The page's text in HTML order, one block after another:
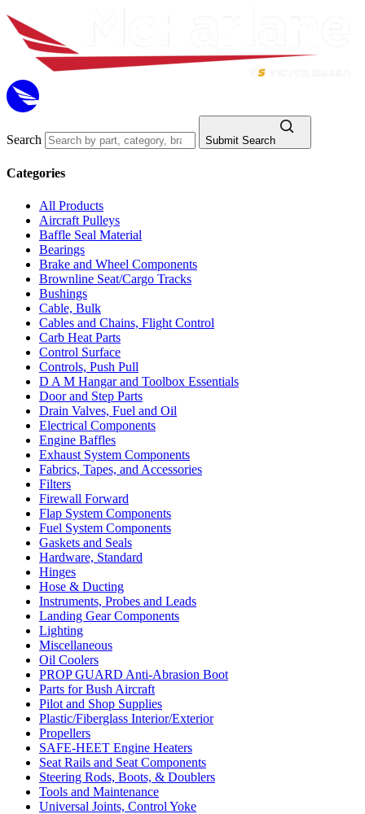
Search Submit Search
Categories
All Products
Aircraft Pulleys
Baffle Seal Material
Bearings
Brake and Wheel Components
Brownline Seat/Cargo Tracks
Bushings
Cable, Bulk
Cables and Chains, Flight Control
Carb Heat Parts
Control Surface
Controls, Push Pull
D A M Hangar and Toolbox Essentials
Door and Step Parts
Drain Valves, Fuel and Oil
Electrical Components
Engine Baffles
Exhaust System Components
Fabrics, Tapes, and Accessories
Filters
Firewall Forward
Flap System Components
Fuel System Components
Gaskets and Seals
Hardware, Standard
Hinges
Hose & Ducting
Instruments, Probes and Leads
Landing Gear Components
Lighting
Miscellaneous
Oil Coolers
PROP GUARD Anti-Abrasion Boot
Parts for Bush Aircraft
Pilot and Shop Supplies
Plastic/Fiberglass Interior/Exterior
Propellers
SAFE-HEET Engine Heaters
Seat Rails and Seat Components
Steering Rods, Boots, & Doublers
Tools and Maintenance
Universal Joints, Control Yoke